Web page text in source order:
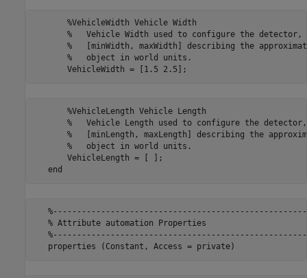
       %VehicleWidth Vehicle Width
%   Vehicle Width used to configure the detector,
%   [minWidth, maxWidth] describing the
       %   object in world units.
       %VehicleLength Vehicle Length
%   Vehicle Length used to configure the
%   [minLength, maxLength] describing the
       %   object in world units.
       VehicleLength = [ ];
   % Attribute automation Properties